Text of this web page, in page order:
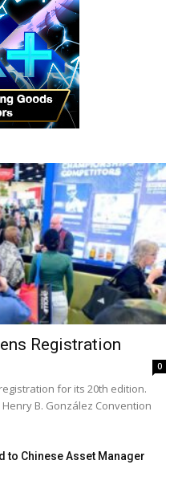
Registration
0
for its 20th edition.
B. González Convention
to Chinese Asset Manager